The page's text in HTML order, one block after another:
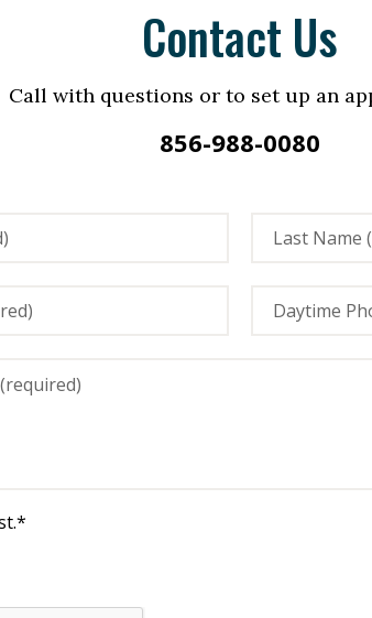
Contact Us
Call with questions or to set up an
856-988-0080
*